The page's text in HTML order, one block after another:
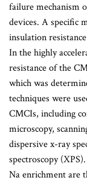
failure mechanism
devices. A specific
insulation
In the highly
resistance of the
which was
techniques were
CMCIs, including
microscopy,
dispersive x-ray
spectroscopy
Na enrichment are